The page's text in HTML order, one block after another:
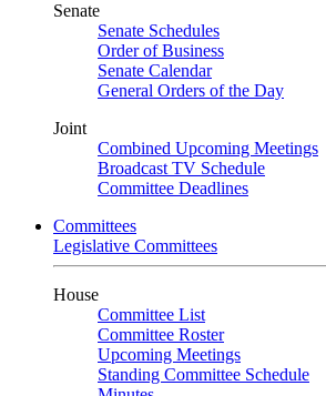
Senate
Senate Schedules
Order of Business
Senate Calendar
General Orders of the Day
Joint
Combined Upcoming Meetings
Broadcast TV Schedule
Committee Deadlines
Committees
Legislative Committees
House
Committee List
Committee Roster
Upcoming Meetings
Standing Committee Schedule